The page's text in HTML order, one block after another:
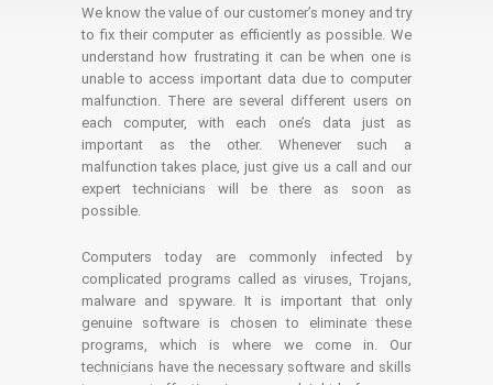
We know the value of our customer’s money and try
to fix their computer as efficiently as possible. We
understand how frustrating it can be when one is
unable to access important data due to computer
malfunction. There are several different users on
each computer, with each one’s data just as
important as the other. Whenever such a
malfunction takes place, just give us a call and our
expert technicians will be there as soon as
possible.
Computers today are commonly infected by
complicated programs called as viruses, Trojans,
malware and spyware. It is important that only
genuine software is chosen to eliminate these
programs, which is where we come in. Our
technicians have the necessary software and skills